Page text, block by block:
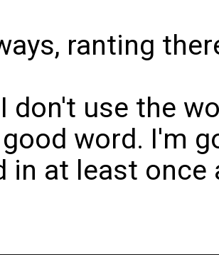
ranting
I don't use the
word. I'm
in at least once